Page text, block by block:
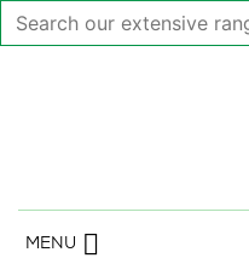
Search
our
MENU